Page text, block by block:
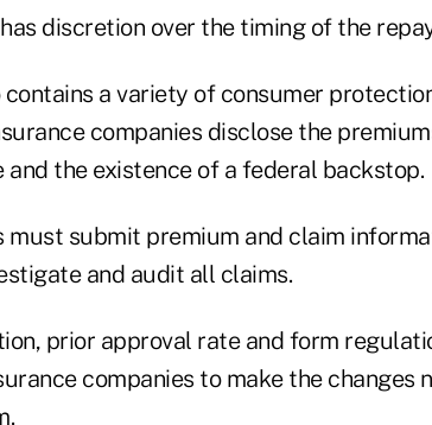
discretion over the timing of the
a variety of consumer
companies disclose the
the existence of a federal backstop.
must submit premium and claim
and audit all claims.
prior approval rate and form
companies to make the changes